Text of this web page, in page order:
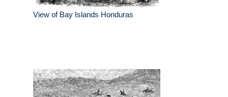
View of Bay Islands Honduras